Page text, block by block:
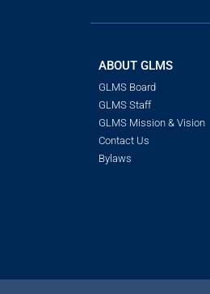
ABOUT GLMS
GLMS Board
GLMS Staff
GLMS Mission & Vision
Contact Us
Bylaws